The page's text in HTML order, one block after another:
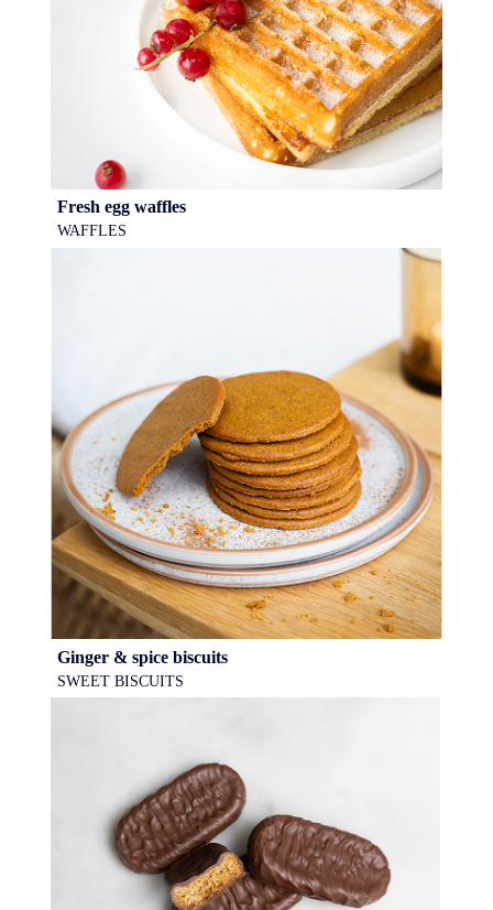
Fresh egg waffles
WAFFLES
Ginger & spice biscuits
SWEET BISCUITS